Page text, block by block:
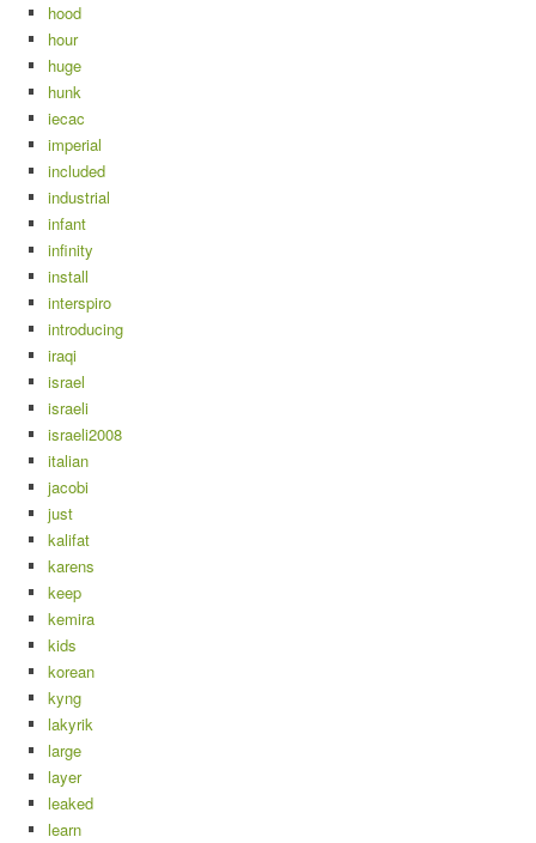
hood
hour
huge
hunk
iecac
imperial
included
industrial
infant
infinity
install
interspiro
introducing
iraqi
israel
israeli
israeli2008
italian
jacobi
just
kalifat
karens
keep
kemira
kids
korean
kyng
lakyrik
large
layer
leaked
learn